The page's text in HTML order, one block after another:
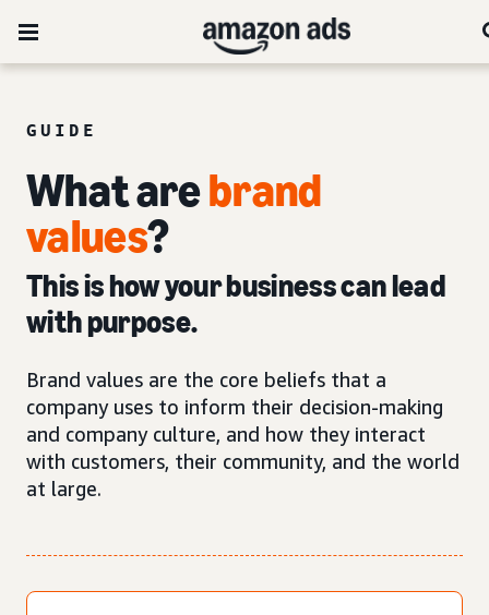
GUIDE
What arebrand
values?
This is how your business can lead
with purpose.
Brand values are the core beliefs that a
company uses to inform their decision-making
and company culture, and how they interact
with customers, their community, and the world
at large.